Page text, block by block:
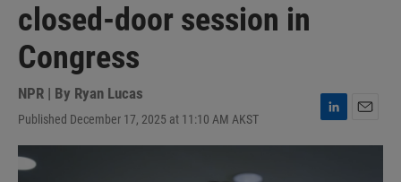
closed-door session in
Congress
NPR | By Ryan Lucas
Published December 17, 2025 at 11:10 AM AKST
L
i
m